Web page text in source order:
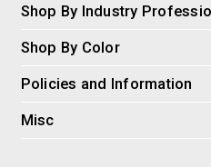
Shop By Industry
Shop By Color
Policies and Information
Misc